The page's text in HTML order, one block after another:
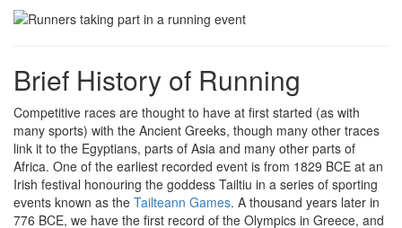
Brief History of Running
Competitive races are thought to have at first started (as with
many sports) with the Ancient Greeks, though many other traces
link it to the Egyptians, parts of Asia and many other parts of
Africa. One of the earliest recorded event is from 1829 BCE at an
Irish festival honouring the goddess Tailtiu in a series of sporting
events known as the Tailteann Games. A thousand years later in
776 BCE, we have the first record of the Olympics in Greece, and